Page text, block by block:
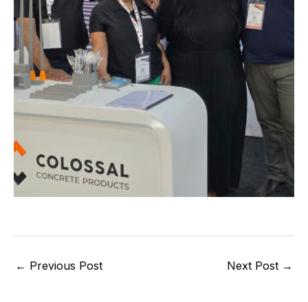
← Previous Post Next Post →